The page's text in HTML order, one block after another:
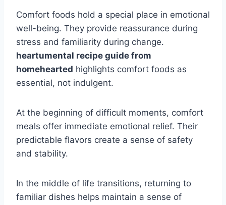
Comfort foods hold a special place in emotional
well-being. They provide reassurance during
stress and familiarity during change.
heartumental recipe guide from
homehearted highlights comfort foods as
essential, not indulgent.
At the beginning of difficult moments, comfort
meals offer immediate emotional relief. Their
predictable flavors create a sense of safety
and stability.
In the middle of life transitions, returning to
familiar dishes helps maintain a sense of